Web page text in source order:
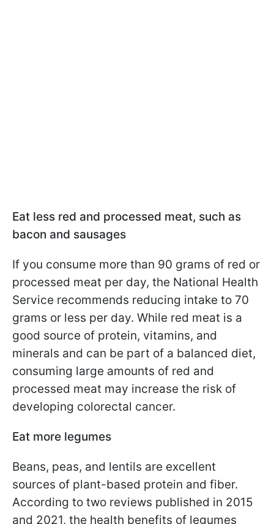
Eat less red and processed meat, such as
bacon and sausages
If you consume more than 90 grams of red or
processed meat per day, the National Health
Service recommends reducing intake to 70
grams or less per day. While red meat is a
good source of protein, vitamins, and
minerals and can be part of a balanced diet,
consuming large amounts of red and
processed meat may increase the risk of
developing colorectal cancer.
Eat more legumes
Beans, peas, and lentils are excellent
sources of plant-based protein and fiber.
According to two reviews published in 2015
and 2021, the health benefits of legumes